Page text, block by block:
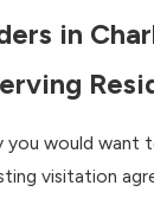
in
would
visitation